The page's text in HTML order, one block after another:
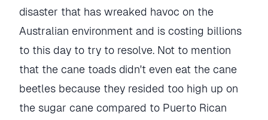
disaster that has wreaked havoc on the
Australian environment and is costing billions
to this day to try to resolve. Not to mention
that the cane toads didn't even eat the cane
beetles because they resided too high up on
the sugar cane compared to Puerto Rican